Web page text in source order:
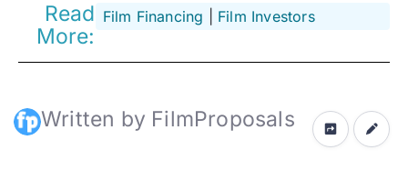
Read
More:
Film Financing Film Investors
Written by FilmProposals